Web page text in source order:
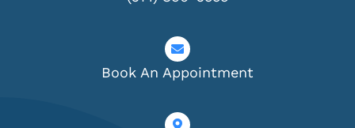
Book An Appointment